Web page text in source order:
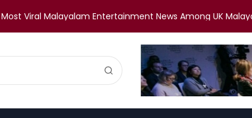
Viral Malayalam Entertainment News Among UK Malayalis